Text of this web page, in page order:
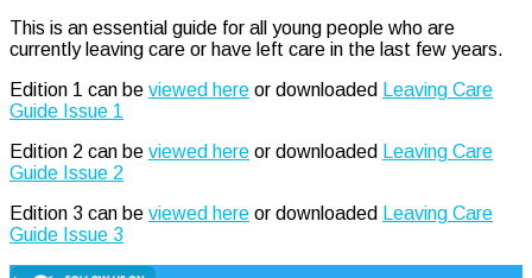
This is an essential guide for all young people who are
currently leaving care or have left care in the last few years.
Edition 1 can be viewed here or downloaded Leaving Care
Guide Issue 1
Edition 2 can be viewed here or downloaded Leaving Care
Guide Issue 2
Edition 3 can be viewed here or downloaded Leaving Care
Guide Issue 3